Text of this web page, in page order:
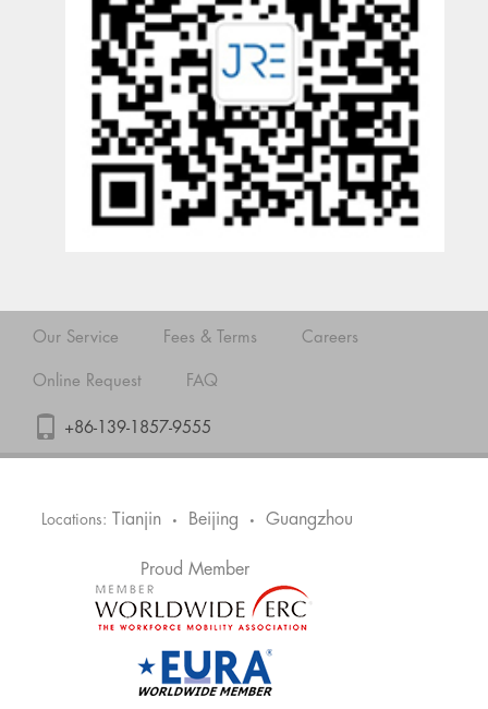
Our Service Fees & Terms Careers
Online Request FAQ
+86-139-1857-9555
Locations: Tianjin • Beijing • Guangzhou
Proud Member